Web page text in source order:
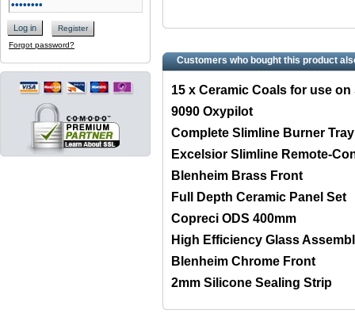
Customers who bought this product
15 x Ceramic Coals for use
9090 Oxypilot
Complete Slimline Burner Tray
Excelsior Slimline Remote-
Blenheim Brass Front
Full Depth Ceramic Panel Set
Copreci ODS 400mm
High Efficiency Glass
Blenheim Chrome Front
2mm Silicone Sealing Strip
Log in
Register
Forgot password?